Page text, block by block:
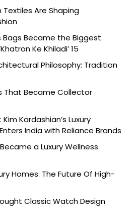
Textiles Are Shaping
Bags Became the Biggest
Ke Khiladi’ 15
Philosophy: Tradition
That Became Collector
Kim Kardashian’s Luxury
India with Reliance Brands
a Luxury Wellness
Homes: The Future Of High-
Classic Watch Design